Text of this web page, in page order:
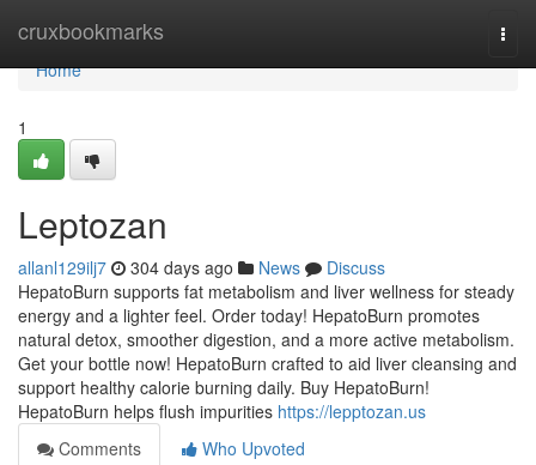
cruxbookmarks
Home
Home
1
Leptozan
allanl129ilj7 304 days ago News
Discuss
HepatoBurn supports fat metabolism and liver wellness for steady
energy and a lighter feel. Order today! HepatoBurn promotes
natural detox, smoother digestion, and a more active metabolism.
Get your bottle now! HepatoBurn crafted to aid liver cleansing and
support healthy calorie burning daily. Buy HepatoBurn!
HepatoBurn helps flush impurities https://lepptozan.us
Comments
Who Upvoted